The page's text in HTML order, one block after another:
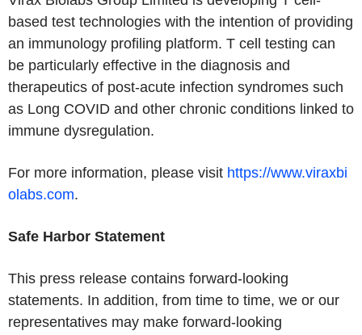
based test technologies with the intention of providing
an immunology profiling platform. T cell testing can
be particularly effective in the diagnosis and
therapeutics of post-acute infection syndromes such
as Long COVID and other chronic conditions linked to
immune dysregulation.
For more information, please visit https://www.viraxbi
olabs.com.
Safe Harbor Statement
This press release contains forward-looking
statements. In addition, from time to time, we or our
representatives may make forward-looking